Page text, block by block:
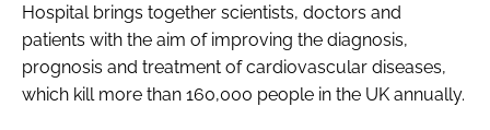
Hospital brings together scientists, doctors and
patients with the aim of improving the diagnosis,
prognosis and treatment of cardiovascular diseases,
which kill more than 160,000 people in the UK annually.